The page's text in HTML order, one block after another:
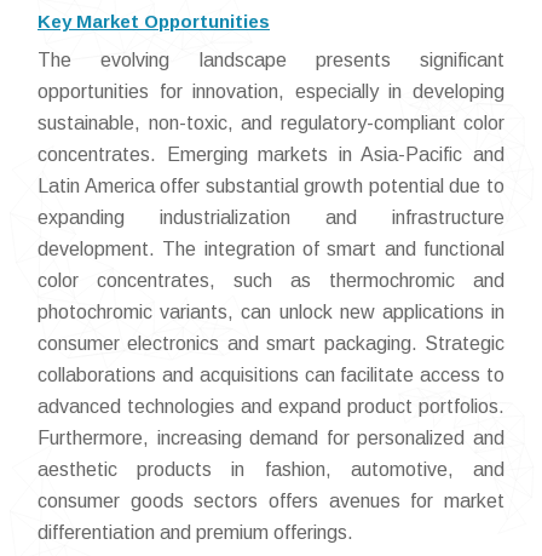
Key Market Opportunities
The evolving landscape presents significant
opportunities for innovation, especially in developing
sustainable, non-toxic, and regulatory-compliant color
concentrates. Emerging markets in Asia-Pacific and
Latin America offer substantial growth potential due to
expanding industrialization and infrastructure
development. The integration of smart and functional
color concentrates, such as thermochromic and
photochromic variants, can unlock new applications in
consumer electronics and smart packaging. Strategic
collaborations and acquisitions can facilitate access to
advanced technologies and expand product portfolios.
Furthermore, increasing demand for personalized and
aesthetic products in fashion, automotive, and
consumer goods sectors offers avenues for market
differentiation and premium offerings.